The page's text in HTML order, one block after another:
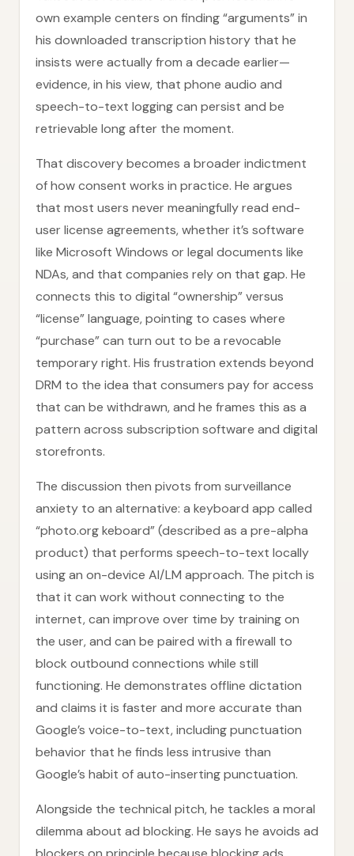
own example centers on finding “arguments” in
his downloaded transcription history that he
insists were actually from a decade earlier—
evidence, in his view, that phone audio and
speech-to-text logging can persist and be
retrievable long after the moment.
That discovery becomes a broader indictment
of how consent works in practice. He argues
that most users never meaningfully read end-
user license agreements, whether it’s software
like Microsoft Windows or legal documents like
NDAs, and that companies rely on that gap. He
connects this to digital “ownership” versus
“license” language, pointing to cases where
“purchase” can turn out to be a revocable
temporary right. His frustration extends beyond
DRM to the idea that consumers pay for access
that can be withdrawn, and he frames this as a
pattern across subscription software and digital
storefronts.
The discussion then pivots from surveillance
anxiety to an alternative: a keyboard app called
“photo.org keboard” (described as a pre-alpha
product) that performs speech-to-text locally
using an on-device AI/LM approach. The pitch is
that it can work without connecting to the
internet, can improve over time by training on
the user, and can be paired with a firewall to
block outbound connections while still
functioning. He demonstrates offline dictation
and claims it is faster and more accurate than
Google’s voice-to-text, including punctuation
behavior that he finds less intrusive than
Google’s habit of auto-inserting punctuation.
Alongside the technical pitch, he tackles a moral
dilemma about ad blocking. He says he avoids ad